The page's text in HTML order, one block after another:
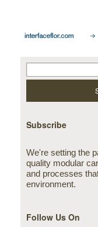
Subscribe
We're setting the
quality modular
and processes
environment.
Follow Us On